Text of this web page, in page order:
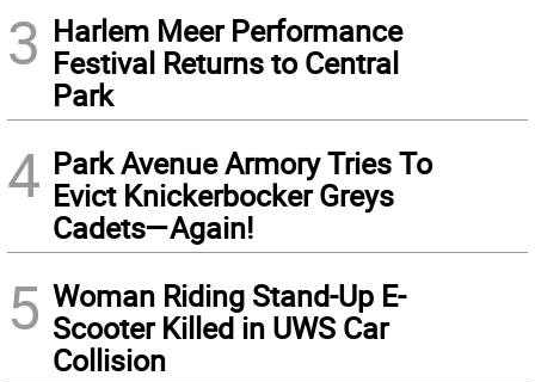
3 Harlem Meer Performance
Festival Returns to Central
Park
4 Park Avenue Armory Tries To
Evict Knickerbocker Greys
Cadets—Again!
5 Woman Riding Stand-Up E-
Scooter Killed in UWS Car
Collision